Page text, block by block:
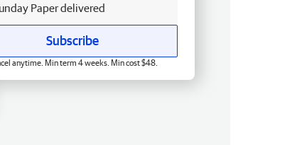
Paper delivered
Subscribe
anytime. Min term 4 weeks. Min cost $48.